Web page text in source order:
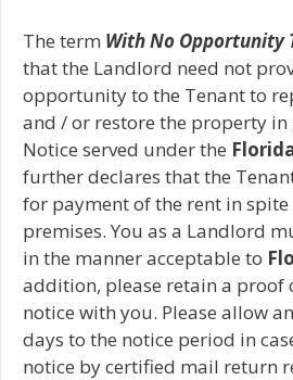
The term With No Opportunity
that the Landlord need not
opportunity to the Tenant to
and / or restore the property
Notice served under the
further declares that the
for payment of the rent in spite
premises. You as a Landlord
in the manner acceptable to
addition, please retain a proof
notice with you. Please allow
days to the notice period in
notice by certified mail return